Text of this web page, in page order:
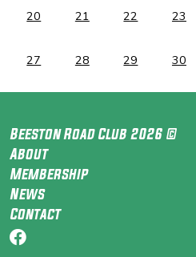
20 21 22 23
27 28 29 30
Beeston Road Club 2026 ©
About
Membership
News
Contact